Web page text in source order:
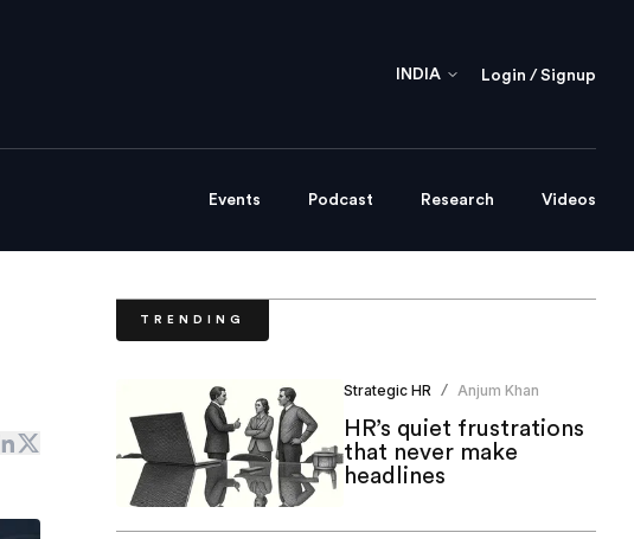
INDIA Login / Signup
Events Podcast Research Videos
TRENDING
Strategic HR / Anjum Khan
HR’s quiet frustrations
that never make
headlines